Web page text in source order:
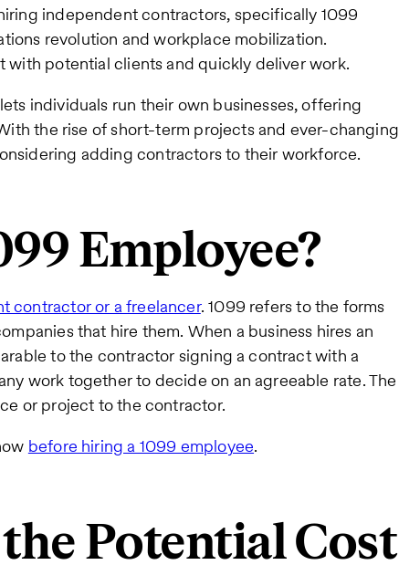
independent contractors, specifically 1099
revolution and workplace mobilization.
with potential clients and quickly deliver work.
individuals run their own businesses, offering
the rise of short-term projects and ever-changing
adding contractors to their workforce.
Employee?
contractor or a freelancer. 1099 refers to the forms
that hire them. When a business hires an
to the contractor signing a contract with a
work together to decide on an agreeable rate. The
or project to the contractor.
before hiring a 1099 employee.
Potential Cost